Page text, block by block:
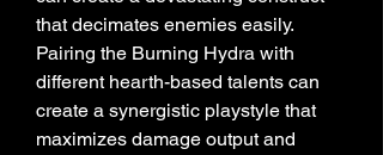
that decimates enemies easily.
Pairing the Burning Hydra with
different hearth-based talents can
create a synergistic playstyle that
maximizes damage output and